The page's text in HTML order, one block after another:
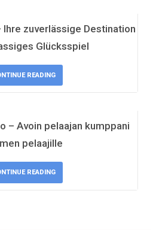
zuverlässige Destination
Glücksspiel
READING
– Avoin pelaajan kumppani
pelaajille
READING